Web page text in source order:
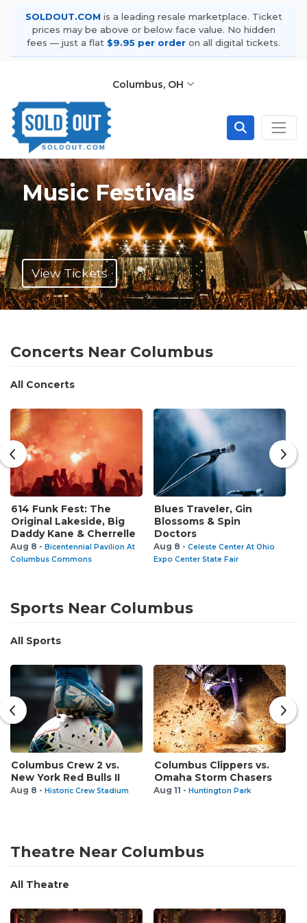
SOLDOUT.COM is a leading resale marketplace. Ticket
prices may be above or below face value. No hidden
fees — just a flat $9.95 per order on all digital tickets.
Columbus, OH
Music Festivals
View Tickets
Concerts Near Columbus
All Concerts
614 Funk Fest: The
Original Lakeside, Big
Daddy Kane & Cherrelle
Aug 8 - Bicentennial Pavilion At
Columbus Commons
Blues Traveler, Gin
Blossoms & Spin
Doctors
Aug 8 - Celeste Center At Ohio
Expo Center State Fair
Sports Near Columbus
All Sports
Columbus Crew 2 vs.
New York Red Bulls II
Aug 8 - Historic Crew Stadium
Columbus Clippers vs.
Omaha Storm Chasers
Aug 11 - Huntington Park
Theatre Near Columbus
All Theatre